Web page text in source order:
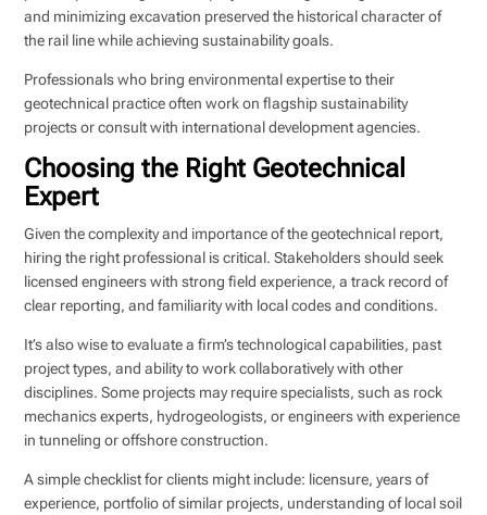
and minimizing excavation preserved the historical character of
the rail line while achieving sustainability goals.
Professionals who bring environmental expertise to their
geotechnical practice often work on flagship sustainability
projects or consult with international development agencies.
Choosing the Right Geotechnical
Expert
Given the complexity and importance of the geotechnical report,
hiring the right professional is critical. Stakeholders should seek
licensed engineers with strong field experience, a track record of
clear reporting, and familiarity with local codes and conditions.
It’s also wise to evaluate a firm’s technological capabilities, past
project types, and ability to work collaboratively with other
disciplines. Some projects may require specialists, such as rock
mechanics experts, hydrogeologists, or engineers with experience
in tunneling or offshore construction.
A simple checklist for clients might include: licensure, years of
experience, portfolio of similar projects, understanding of local soil